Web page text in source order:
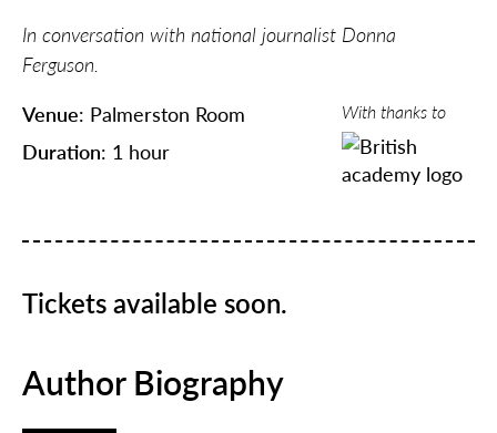
In conversation with national journalist Donna
Ferguson.
Venue: Palmerston Room
Duration: 1 hour
With thanks to
Tickets available soon.
Author Biography